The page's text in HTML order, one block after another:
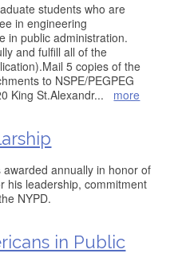
students who are
in engineering
in public administration.
and fulfill all of the
5 copies of the
to NSPE/PEGPEG
King St.Alexandr... more
annually in honor of
his leadership, commitment
NYPD.
in Public